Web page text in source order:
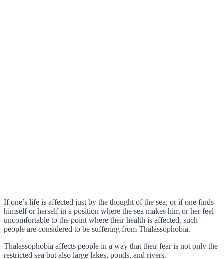
If one’s life is affected just by the thought of the sea, or if one finds
himself or herself in a position where the sea makes him or her feel
uncomfortable to the point where their health is affected, such
people are considered to be suffering from Thalassophobia.
Thalassophobia affects people in a way that their fear is not only the
restricted sea but also large lakes, ponds, and rivers.